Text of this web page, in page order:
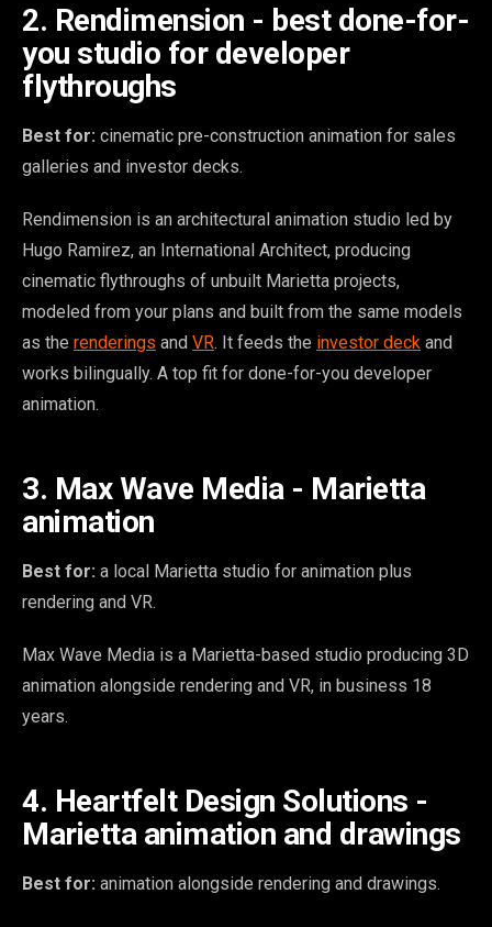
2. Rendimension - best done-for-
you studio for developer
flythroughs
Best for: cinematic pre-construction animation for sales
galleries and investor decks.
Rendimension is an architectural animation studio led by
Hugo Ramirez, an International Architect, producing
cinematic flythroughs of unbuilt Marietta projects,
modeled from your plans and built from the same models
as the renderings and VR. It feeds the investor deck and
works bilingually. A top fit for done-for-you developer
animation.
3. Max Wave Media - Marietta
animation
Best for: a local Marietta studio for animation plus
rendering and VR.
Max Wave Media is a Marietta-based studio producing 3D
animation alongside rendering and VR, in business 18
years.
4. Heartfelt Design Solutions -
Marietta animation and drawings
Best for: animation alongside rendering and drawings.